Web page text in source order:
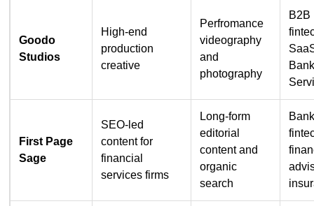
Goodo
Studios
High-end
production
creative
Perfromance
videography
and
photography
B2B
First Page
Sage
SEO-led
content for
financial
services firms
Long-form
editorial
content and
organic
search